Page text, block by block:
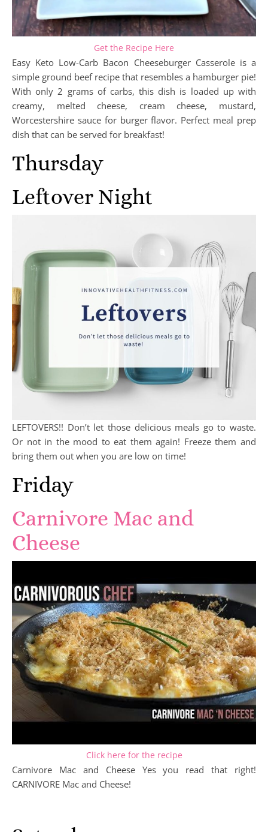
Get the Recipe Here
Easy Keto Low-Carb Bacon Cheeseburger Casserole is a
simple ground beef recipe that resembles a hamburger pie!
With only 2 grams of carbs, this dish is loaded up with
creamy, melted cheese, cream cheese, mustard,
Worcestershire sauce for burger flavor. Perfect meal prep
dish that can be served for breakfast!
Thursday
Leftover Night
LEFTOVERS!! Don’t let those delicious meals go to waste.
Or not in the mood to eat them again! Freeze them and
bring them out when you are low on time!
Friday
Carnivore Mac and
Cheese
Click here for the recipe
Carnivore Mac and Cheese Yes you read that right!
CARNIVORE Mac and Cheese!